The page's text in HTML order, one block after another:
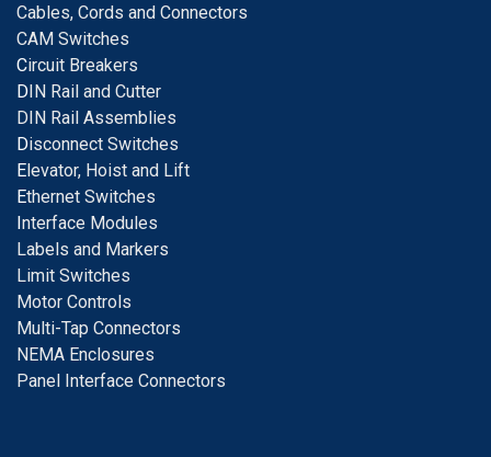
Cables, Cords and Connectors
CAM Switches
Circuit Breakers
DIN Rail and Cutter
DIN Rail Assemblies
Disconnect Switches
Elevator, Hoist and Lift
Ethernet Switches
Interface Modules
Labels and Markers
Limit Switches
Motor Controls
Multi-Tap Connectors
NEMA Enclosures
Panel Interface Connectors